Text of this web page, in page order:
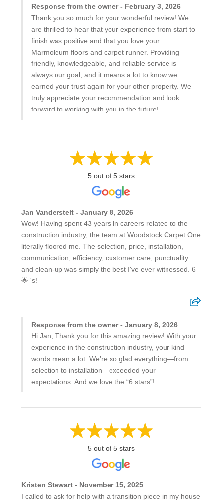
Response from the owner - February 3, 2026
Thank you so much for your wonderful review! We
are thrilled to hear that your experience from start to
finish was positive and that you love your
Marmoleum floors and carpet runner. Providing
friendly, knowledgeable, and reliable service is
always our goal, and it means a lot to know we
earned your trust again for your other property. We
truly appreciate your recommendation and look
forward to working with you in the future!
5 out of 5 stars
Jan Vanderstelt - January 8, 2026
Wow! Having spent 43 years in careers related to the
construction industry, the team at Woodstock Carpet One
literally floored me. The selection, price, installation,
communication, efficiency, customer care, punctuality
and clean-up was simply the best I've ever witnessed. 6
🌟 's!
Response from the owner - January 8, 2026
Hi Jan, Thank you for this amazing review! With your
experience in the construction industry, your kind
words mean a lot. We’re so glad everything—from
selection to installation—exceeded your
expectations. And we love the “6 stars”!
5 out of 5 stars
Kristen Stewart - November 15, 2025
I called to ask for help with a transition piece in my house